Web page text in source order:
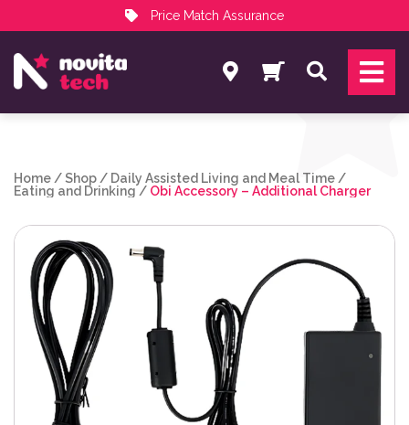
Price Match Assurance
NovitaTech Partner Program
Search
Home /Shop / Daily Assisted Living and Meal Time /
Eating and Drinking / Obi Accessory – Additional Charger